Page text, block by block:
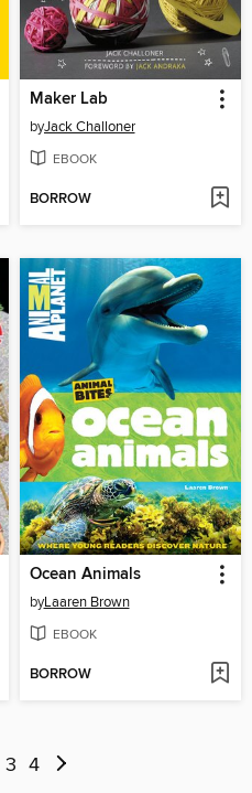
Maker Lab
byJack Challoner
EBOOK
BORROW
Ocean Animals
byLaaren Brown
EBOOK
BORROW
3 4